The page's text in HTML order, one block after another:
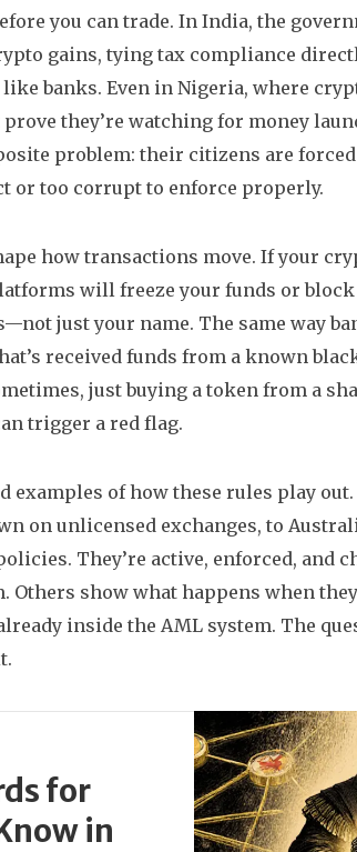
you can trade. In India, the
gains, tying tax compliance
banks. Even in Nigeria, where
they’re watching for money
problem: their citizens are
or too corrupt to enforce properly.
how transactions move. If your
will freeze your funds or block
just your name. The same way
received funds from a known
just buying a token from a
trigger a red flag.
of how these rules play
on unlicensed exchanges, to
They’re active, enforced, and
Others show what happens when
inside the AML system. The
for
in